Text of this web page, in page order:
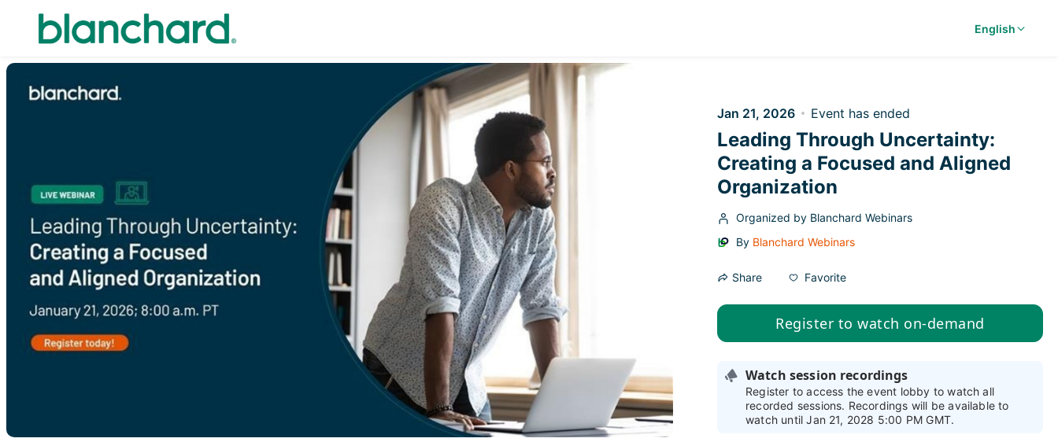
Skip to main content
English
Jan 21, 2026 Event has ended
Leading Through Uncertainty:
Creating a Focused and Aligned
Organization
Organized by Blanchard Webinars
By Blanchard Webinars
Share Favorite
Register to watch on-demand
Watch session recordings
Register to access the event lobby to watch all
recorded sessions. Recordings will be available to
watch until Jan 21, 2028 5:00 PM GMT.